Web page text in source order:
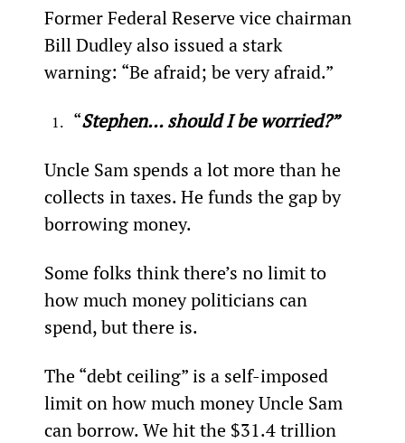
Former Federal Reserve vice chairman
Bill Dudley also issued a stark
warning: “Be afraid; be very afraid.”
“Stephen… should I be worried?”
Uncle Sam spends a lot more than he
collects in taxes. He funds the gap by
borrowing money.
Some folks think there’s no limit to
how much money politicians can
spend, but there is.
The “debt ceiling” is a self-imposed
limit on how much money Uncle Sam
can borrow. We hit the $31.4 trillion